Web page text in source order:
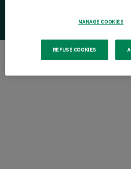
MANAGE COOKIES
REFUSE COOKIES